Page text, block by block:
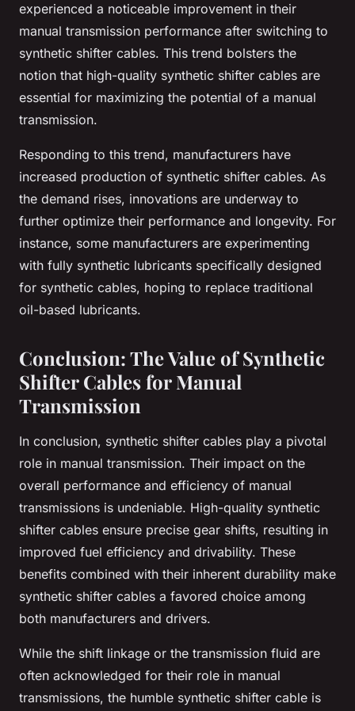
experienced a noticeable improvement in their
manual transmission performance after switching to
synthetic shifter cables. This trend bolsters the
notion that high-quality synthetic shifter cables are
essential for maximizing the potential of a manual
transmission.
Responding to this trend, manufacturers have
increased production of synthetic shifter cables. As
the demand rises, innovations are underway to
further optimize their performance and longevity. For
instance, some manufacturers are experimenting
with fully synthetic lubricants specifically designed
for synthetic cables, hoping to replace traditional
oil-based lubricants.
Conclusion: The Value of Synthetic
Shifter Cables for Manual
Transmission
In conclusion, synthetic shifter cables play a pivotal
role in manual transmission. Their impact on the
overall performance and efficiency of manual
transmissions is undeniable. High-quality synthetic
shifter cables ensure precise gear shifts, resulting in
improved fuel efficiency and drivability. These
benefits combined with their inherent durability make
synthetic shifter cables a favored choice among
both manufacturers and drivers.
While the shift linkage or the transmission fluid are
often acknowledged for their role in manual
transmissions, the humble synthetic shifter cable is